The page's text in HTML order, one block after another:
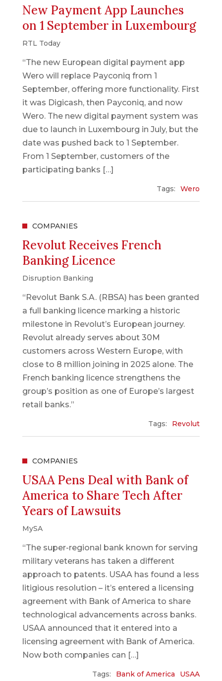
New Payment App Launches
on 1 September in Luxembourg
RTL Today
“The new European digital payment app
Wero will replace Payconiq from 1
September, offering more functionality. First
it was Digicash, then Payconiq, and now
Wero. The new digital payment system was
due to launch in Luxembourg in July, but the
date was pushed back to 1 September.
From 1 September, customers of the
participating banks […]
Tags: Wero
COMPANIES
Revolut Receives French
Banking Licence
Disruption Banking
“Revolut Bank S.A. (RBSA) has been granted
a full banking licence marking a historic
milestone in Revolut’s European journey.
Revolut already serves about 30M
customers across Western Europe, with
close to 8 million joining in 2025 alone. The
French banking licence strengthens the
group’s position as one of Europe’s largest
retail banks.”
Tags: Revolut
COMPANIES
USAA Pens Deal with Bank of
America to Share Tech After
Years of Lawsuits
MySA
“The super-regional bank known for serving
military veterans has taken a different
approach to patents. USAA has found a less
litigious resolution – it’s entered a licensing
agreement with Bank of America to share
technological advancements across banks.
USAA announced that it entered into a
licensing agreement with Bank of America.
Now both companies can […]
Tags: Bank of America USAA